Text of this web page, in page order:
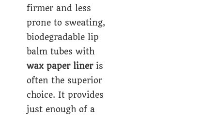
firmer and less
prone to sweating,
biodegradable lip
balm tubes with
wax paper lineris
often the superior
choice. It provides
just enough of a